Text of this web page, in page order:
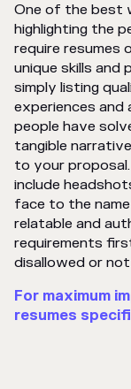
One of the best
highlighting the
require resumes
unique skills
simply listing
experiences
people have
tangible
to your
include
face to the
relatable and
requirements
disallowed or
For maximum
resumes